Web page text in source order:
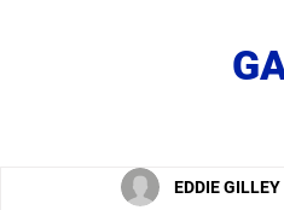
EDDIE GILLEY